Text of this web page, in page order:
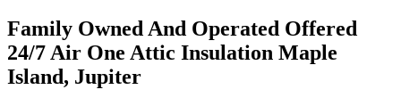
Family Owned And Operated Offered
24/7 Air One Attic Insulation Maple
Island, Jupiter